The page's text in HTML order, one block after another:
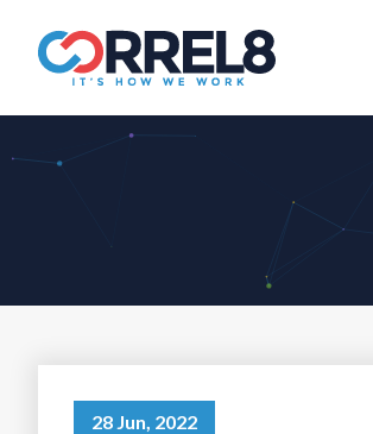
28 Jun, 2022